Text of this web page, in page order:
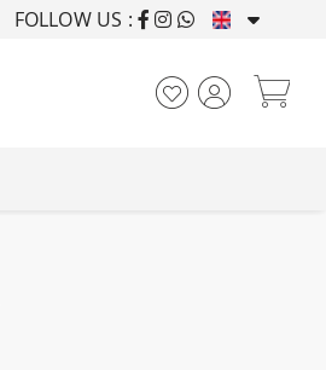
FURNISHING HOUSES
FOLLOW US :